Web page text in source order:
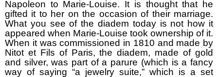
Napoleon to Marie-Louise. It is thought that he
gifted it to her on the occasion of their marriage.
What you see of the diadem today is not how it
appeared when Marie-Louise took ownership of it.
When it was commissioned in 1810 and made by
Nitot et Fils of Paris, the diadem, made of gold
and silver, was part of a parure (which is a fancy
way of saying “a jewelry suite,” which is a set